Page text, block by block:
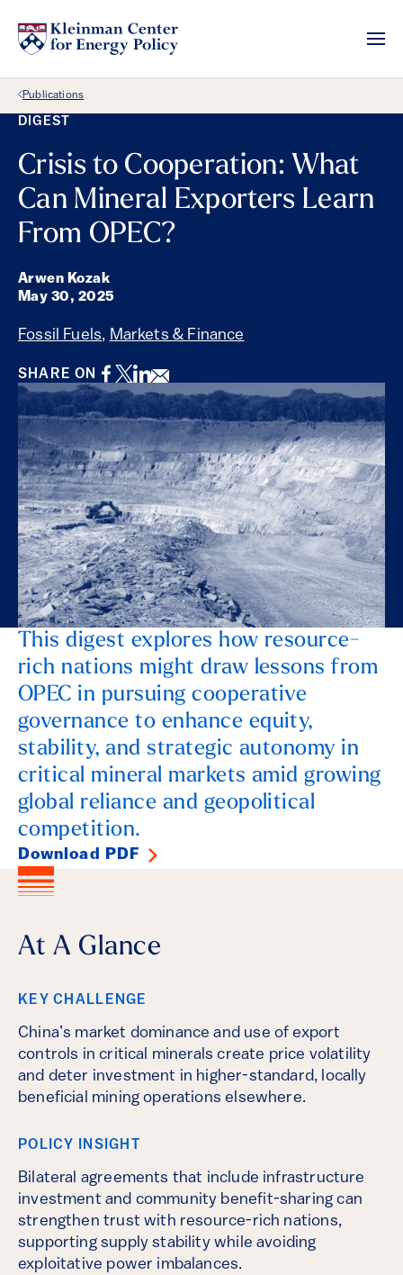
Back Link
Publications
DIGEST
Crisis to Cooperation: What
Can Mineral Exporters Learn
From OPEC?
Arwen Kozak
May 30, 2025
Fossil Fuels, Markets & Finance
SHARE ON Facebook
Twitter
LinkedIn
Email
This digest explores how resource-
rich nations might draw lessons from
OPEC in pursuing cooperative
governance to enhance equity,
stability, and strategic autonomy in
critical mineral markets amid growing
global reliance and geopolitical
competition.
Download PDF
At A Glance
KEY CHALLENGE
China’s market dominance and use of export
controls in critical minerals create price volatility
and deter investment in higher-standard, locally
beneficial mining operations elsewhere.
POLICY INSIGHT
Bilateral agreements that include infrastructure
investment and community benefit-sharing can
strengthen trust with resource-rich nations,
supporting supply stability while avoiding
exploitative power imbalances.